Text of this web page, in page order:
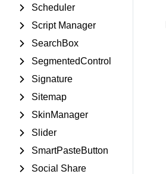
Scheduler
Script Manager
SearchBox
SegmentedControl
Signature
Sitemap
SkinManager
Slider
SmartPasteButton
Social Share